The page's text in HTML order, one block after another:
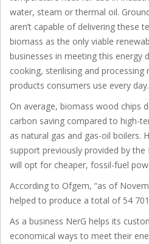
water, steam or thermal oil.
aren’t capable of delivering these
biomass as the only viable
businesses in meeting this energy
cooking, sterilising and
products consumers use every day.
On average, biomass wood chips
carbon saving compared to high-
as natural gas and gas-oil boilers.
support previously provided by
will opt for cheaper, fossil-fuel
According to Ofgem, “as of
helped to produce a total of 54
As a business NerG helps its
economical ways to meet their